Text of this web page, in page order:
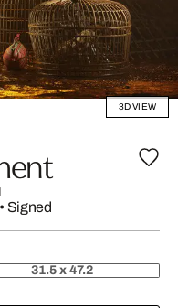
3D VIEW
Signed
31.5 x 47.2